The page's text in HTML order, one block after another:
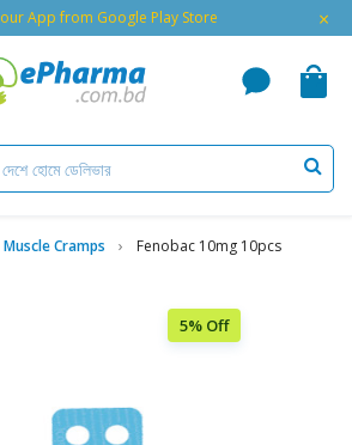
our App from Google Play Store ×
Muscle Cramps Fenobac 10mg 10pcs
5% Off